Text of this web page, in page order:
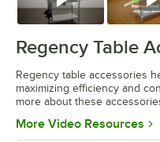
Watch
Regency Table
Regency table accessories
maximizing efficiency and
more about these
More Video Resources